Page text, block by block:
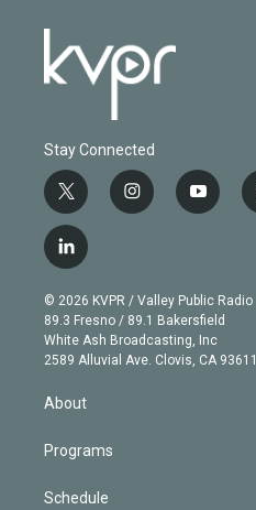
Stay Connected
t
w
i
t
e
r
i
n
g
r
a
m
y
o
b
e
l
i
n
k
e
d
© 2026 KVPR / Valley Public Radio
89.3 Fresno / 89.1 Bakersfield
White Ash Broadcasting, Inc
2589 Alluvial Ave. Clovis, CA 93611
About
Programs
Schedule